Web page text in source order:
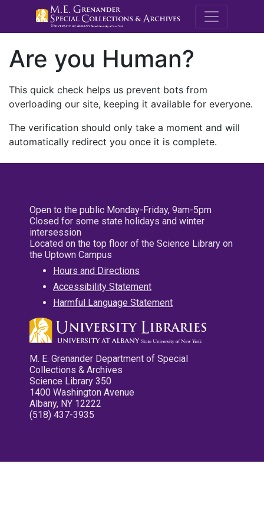
M.E.
Are you Human?
This quick check helps us prevent bots from
overloading our site, keeping it available for everyone.
The verification should only take a moment and will
automatically redirect you once it is complete.
Open to the public Monday-Friday, 9am-5pm
Closed for some state holidays and winter
intersession
Located on the top floor of the Science Library on
the Uptown Campus
Hours and Directions
Accessibility Statement
Harmful Language Statement
M. E. Grenander Department of Special
Collections & Archives
Science Library 350
1400 Washington Avenue
Albany, NY 12222
(518) 437-3935